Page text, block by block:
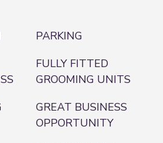
PARKING
FULLY FITTED
GROOMING UNITS
GREAT BUSINESS
OPPORTUNITY